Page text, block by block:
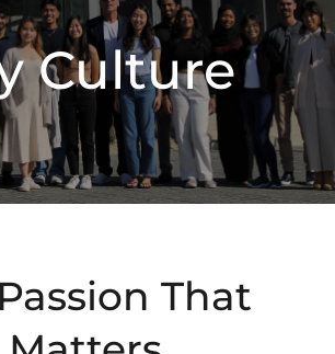
Culture
That